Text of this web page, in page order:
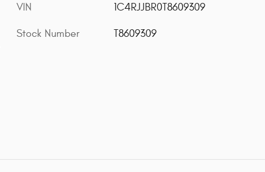
VIN 1C4RJJBR0T8609309
Stock Number T8609309